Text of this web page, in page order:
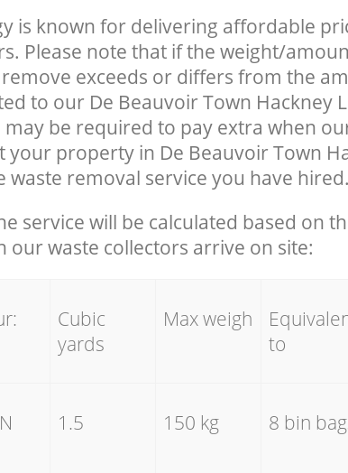
is known for delivering affordable
Please note that if the weight/
exceeds or differs from the
to our De Beauvoir Town Hackney
be required to pay extra when
your property in De Beauvoir Town
waste removal service you have hired.
service will be calculated based on
our waste collectors arrive on site:
Cubic
yards
Max weigh
to
1.5 150 kg 8 bin